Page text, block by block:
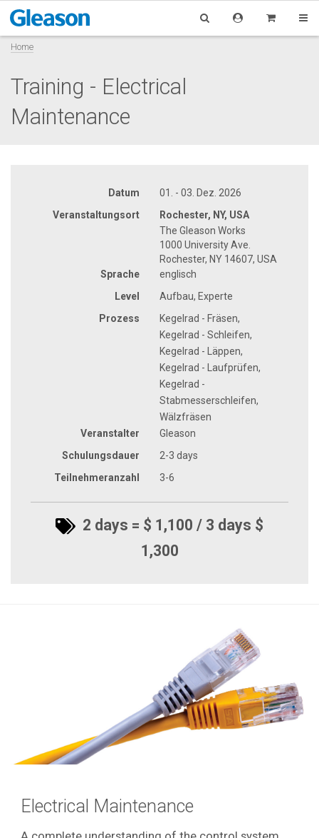
Home
Training - Electrical
Maintenance
Datum
01. - 03. Dez. 2026
Veranstaltungsort
Rochester, NY, USA
The Gleason Works
1000 University Ave.
Rochester, NY 14607, USA
Sprache
englisch
Level
Aufbau, Experte
Prozess
Kegelrad - Fräsen,
Kegelrad - Schleifen,
Kegelrad - Läppen,
Kegelrad - Laufprüfen,
Kegelrad -
Stabmesserschleifen,
Wälzfräsen
Veranstalter
Gleason
Schulungsdauer
2-3 days
Teilnehmeranzahl
3-6
2 days = $ 1,100 / 3 days $
1,300
Electrical Maintenance